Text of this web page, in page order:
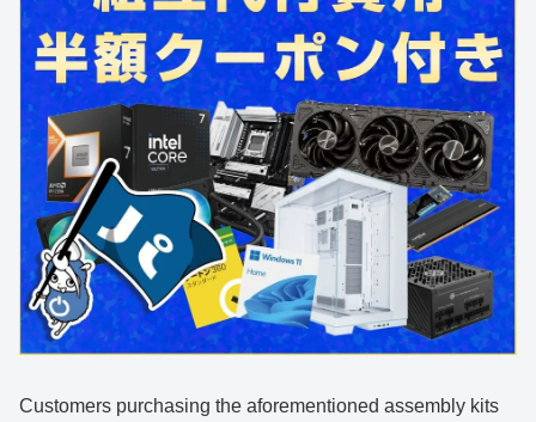
Customers purchasing the aforementioned assembly kits